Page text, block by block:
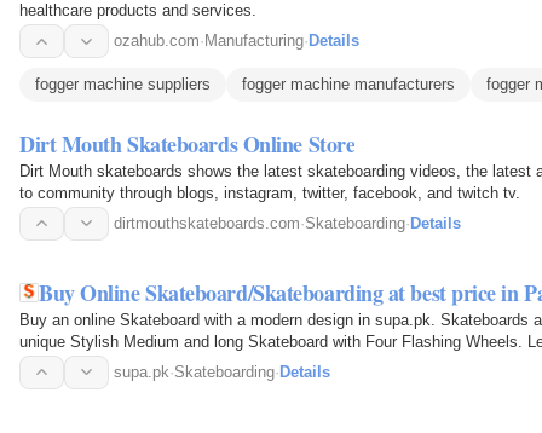
healthcare products and services.
ozahub.com· Manufacturing· Details
fogger machine suppliers fogger machine manufacturers fogger
Dirt Mouth Skateboards Online Store
Dirt Mouth skateboards shows the latest skateboarding videos, the
to community through blogs, instagram, twitter, facebook, and twitch tv.
dirtmouthskateboards.com·Skateboarding· Details
Buy Online Skateboard/Skateboarding at best price in
Buy an online Skateboard with a modern design in supa.pk. Skateboards
unique Stylish Medium and long Skateboard with Four Flashing Wheels.
supa.pk·Skateboarding· Details